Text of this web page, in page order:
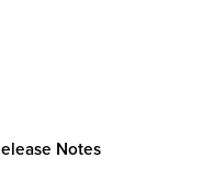
Notes